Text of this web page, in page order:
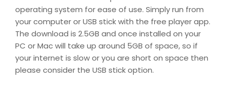
operating system for ease of use. Simply run from
your computer or USB stick with the free player app.
The download is 2.5GB and once installed on your
PC or Mac will take up around 5GB of space, so if
your internet is slow or you are short on space then
please consider the USB stick option.